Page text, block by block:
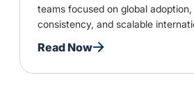
teams focused on global
consistency, and scalable
Read Now